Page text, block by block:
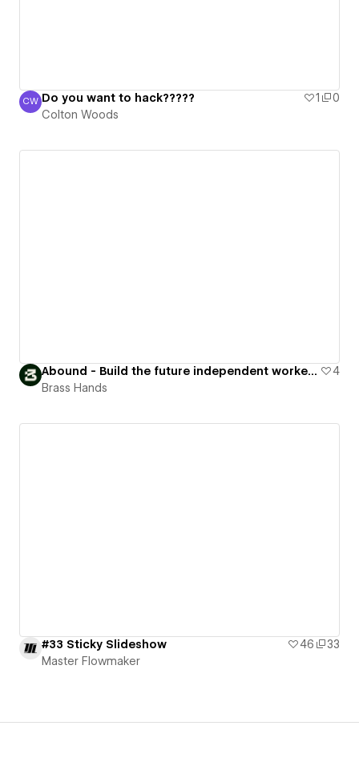
Colton Woods
CW Do you want to hack????? 1
0
Colton Woods
Abound - Build the future independent workers want to work in
4
Brass Hands
#33 Sticky Slideshow 46
33
Master Flowmaker